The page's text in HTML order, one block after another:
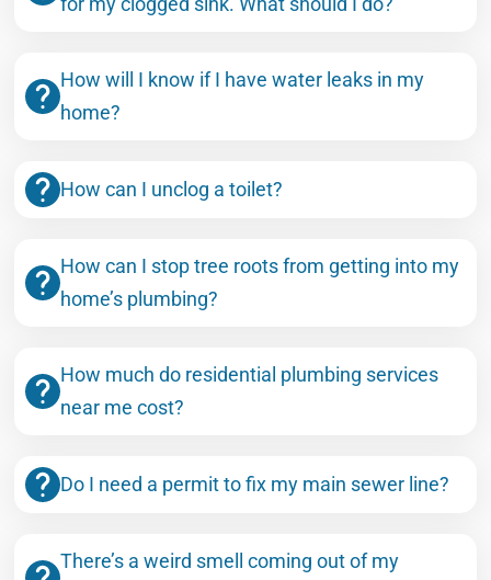
How will I know if I have water leaks in my
home?
How can I unclog a toilet?
How can I stop tree roots from getting into my
home’s plumbing?
How much do residential plumbing services
near me cost?
Do I need a permit to fix my main sewer line?
There’s a weird smell coming out of my